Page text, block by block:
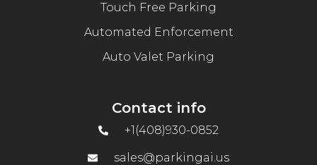
Touch Free Parking
Automated Enforcement
Auto Valet Parking
Contact info
+1(408)930-0852
sales@parkingai.us